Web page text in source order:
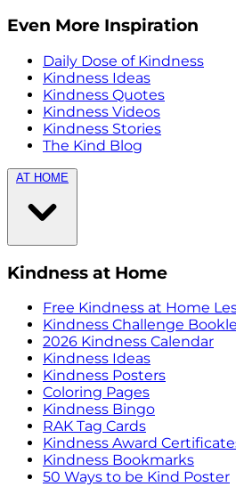
Even More Inspiration
Daily Dose of Kindness
Kindness Ideas
Kindness Quotes
Kindness Videos
Kindness Stories
The Kind Blog
AT HOME
Kindness at Home
Free Kindness at Home
Kindness Challenge
2026 Kindness Calendar
Kindness Ideas
Kindness Posters
Coloring Pages
Kindness Bingo
RAK Tag Cards
Kindness Award
Kindness Bookmarks
50 Ways to be Kind Poster